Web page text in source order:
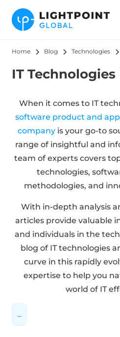
Home Blog Technologies
IT Technologies
When it comes to IT
software product and
company is your go-to
range of insightful and
team of experts covers
technologies,
methodologies, and
With in-depth analysis
articles provide valuable
and individuals in the
blog of IT technologies
curve in this rapidly
expertise to help you
world of IT
...